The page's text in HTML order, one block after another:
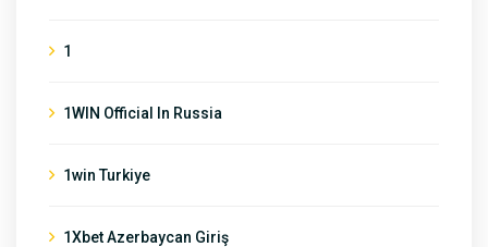
1
1WIN Official In Russia
1win Turkiye
1Xbet Azerbaycan Giriş